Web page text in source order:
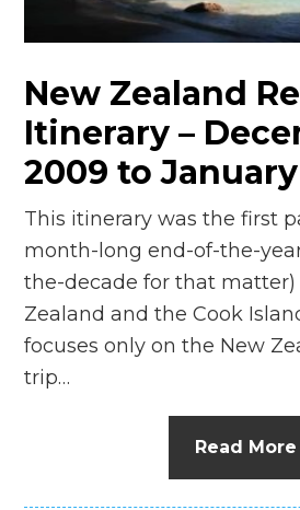
New Zealand
Itinerary –
2009 to January
This itinerary was the first
month-long end-of-the-
the-decade for that
Zealand and the Cook
focuses only on the New
trip…
Read More